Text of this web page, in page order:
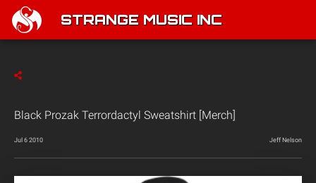
STRANGE MUSIC INC
Black Prozak Terrordactyl Sweatshirt [Merch]
Jul 6 2010 Jeff Nelson